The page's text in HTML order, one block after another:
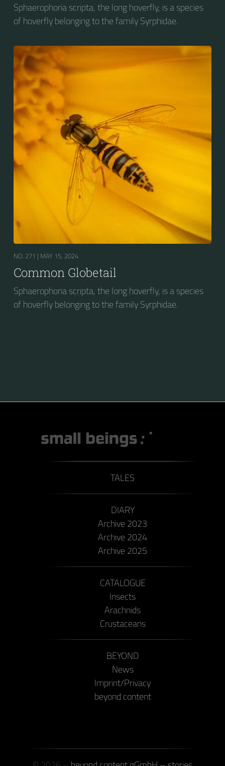
Sphaerophoria scripta, the long hoverfly, is a species
of hoverfly belonging to the family Syrphidae.
NO. 271 | MAY 15, 2024
Common Globetail
Sphaerophoria scripta, the long hoverfly, is a species
of hoverfly belonging to the family Syrphidae.
TALES
DIARY
Archive 2023
Archive 2024
Archive 2025
CATALOGUE
Insects
Arachnids
Crustaceans
BEYOND
News
Imprint/Privacy
beyond content